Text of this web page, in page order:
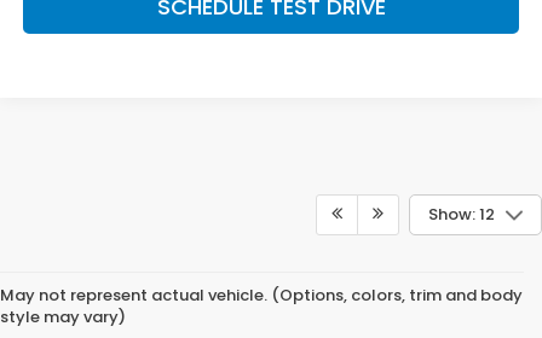
SCHEDULE TEST DRIVE
Show: 12
May not represent actual vehicle. (Options, colors, trim and body
style may vary)